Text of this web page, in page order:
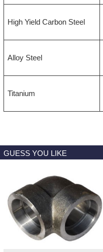
High Yield Carbon Steel
Alloy Steel
Titanium
GUESS YOU LIKE